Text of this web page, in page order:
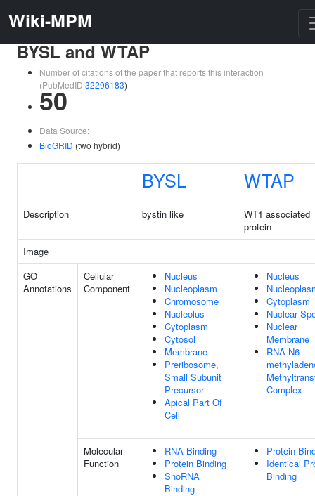
Wiki-MPM
BYSL and WTAP
Number of citations of the paper that reports this interaction
(PubMedID 32296183)
50
Data Source:
BioGRID (two hybrid)
BYSL WTAP
Description bystin like
WT1 associated
protein
Image
GO
Annotations
Cellular
Component
Nucleus
Nucleoplasm
Chromosome
Nucleolus
Cytoplasm
Cytosol
Membrane
Preribosome,
Small Subunit
Precursor
Apical Part Of
Cell
Nucleus
Cytoplasm
Nuclear
Nuclear
Membrane
RNA N6-
Complex
Molecular
Function
RNA Binding
Protein Binding
SnoRNA
Binding
Protein
Identical
Binding